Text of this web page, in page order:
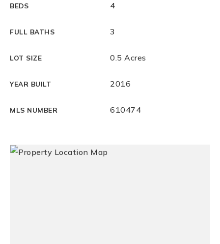
BEDS 4
FULL BATHS 3
LOT SIZE 0.5 Acres
YEAR BUILT 2016
MLS NUMBER 610474